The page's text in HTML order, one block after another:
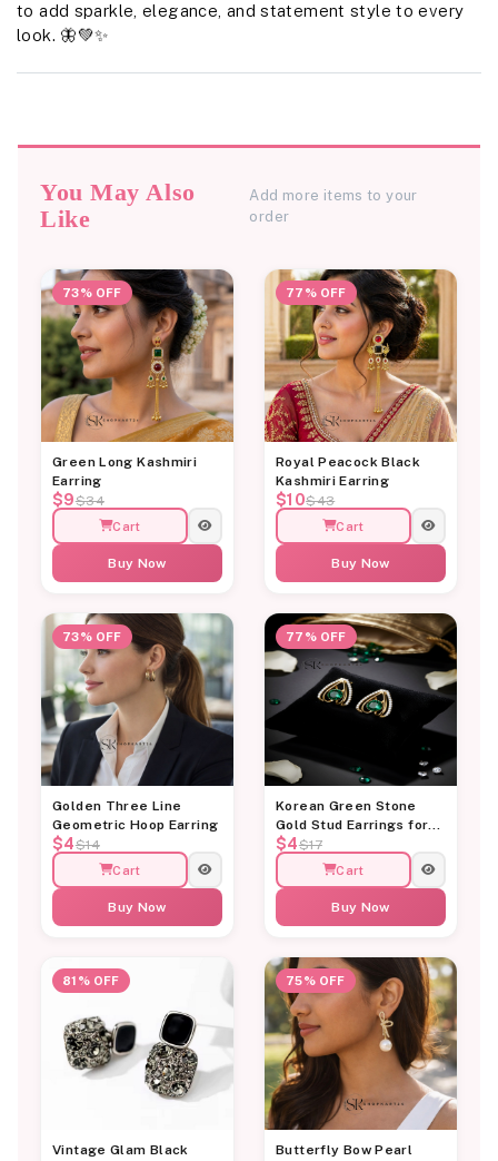
to add sparkle, elegance, and statement style to every
look. 🦋💚✨
You May Also
Like
Add more items to your
order
73% OFF
Green Long Kashmiri
Earring
$9$34
Cart
Buy Now
77% OFF
Royal Peacock Black
Kashmiri Earring
$10$43
Cart
Buy Now
73% OFF
Golden Three Line
Geometric Hoop Earring
$4$14
Cart
Buy Now
77% OFF
Korean Green Stone
Gold Stud Earrings for
Women
$4$17
Cart
Buy Now
81% OFF
Vintage Glam Black
75% OFF
Butterfly Bow Pearl